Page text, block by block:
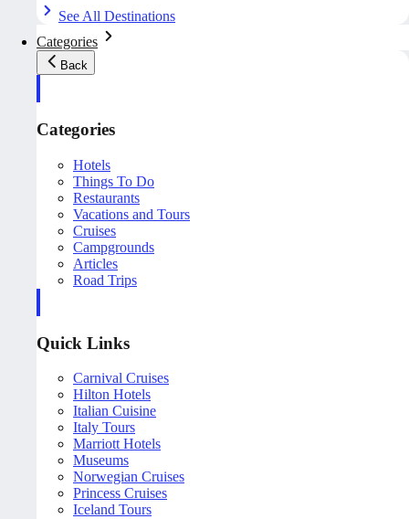
See All Destinations
Categories
Back
Categories
Hotels
Things To Do
Restaurants
Vacations and Tours
Cruises
Campgrounds
Articles
Road Trips
Quick Links
Carnival Cruises
Hilton Hotels
Italian Cuisine
Italy Tours
Marriott Hotels
Museums
Norwegian Cruises
Princess Cruises
Iceland Tours